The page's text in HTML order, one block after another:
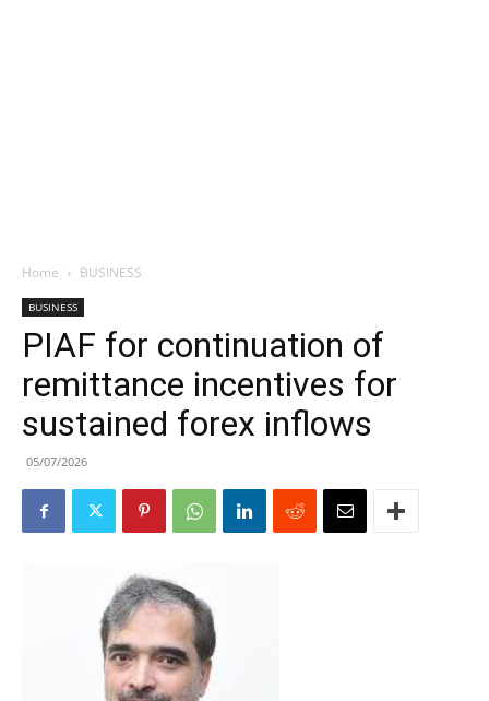
Home BUSINESS
BUSINESS
PIAF for continuation of
remittance incentives for
sustained forex inflows
05/07/2026